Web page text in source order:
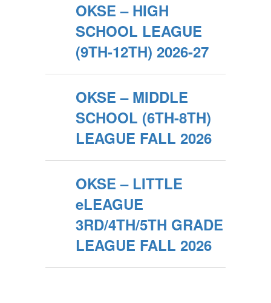
OKSE – HIGH
SCHOOL LEAGUE
(9TH-12TH) 2026-27
OKSE – MIDDLE
SCHOOL (6TH-8TH)
LEAGUE FALL 2026
OKSE – LITTLE
eLEAGUE
3RD/4TH/5TH GRADE
LEAGUE FALL 2026